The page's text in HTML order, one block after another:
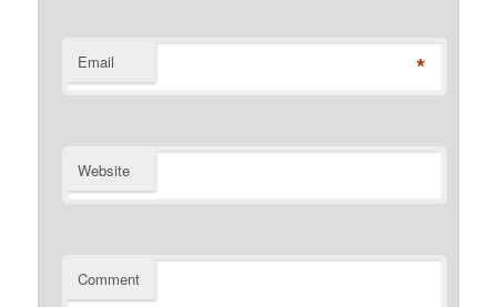
Email *
Website
Comment